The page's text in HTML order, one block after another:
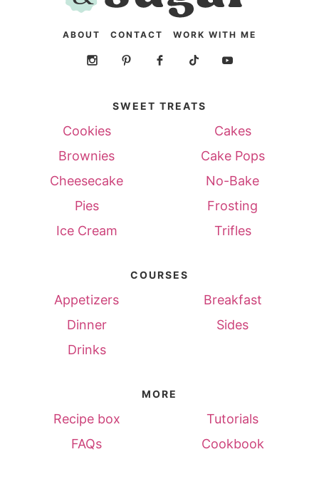
ABOUT CONTACT WORK WITH ME
SWEET TREATS
Cookies
Cakes
Brownies
Cake Pops
Cheesecake
No-Bake
Pies
Frosting
Ice Cream
Trifles
COURSES
Appetizers
Breakfast
Dinner
Sides
Drinks
MORE
Recipe box
Tutorials
FAQs
Cookbook